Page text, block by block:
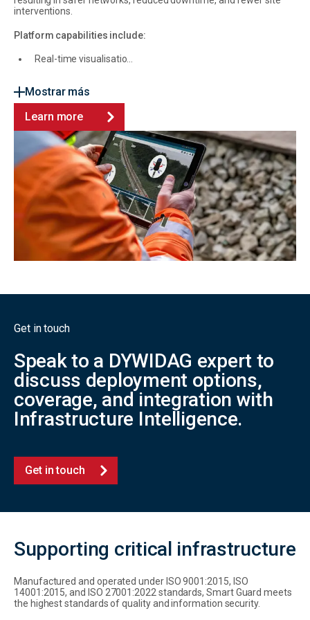
interventions.
Platform capabilities include:
Real-time visualisatio...
Mostrar más
Learn more
Get in touch
Speak to a DYWIDAG expert to
discuss deployment options,
coverage, and integration with
Infrastructure Intelligence.
Get in touch
Supporting critical infrastructure
Manufactured and operated under ISO 9001:2015, ISO
14001:2015, and ISO 27001:2022 standards, Smart Guard meets
the highest standards of quality and information security.